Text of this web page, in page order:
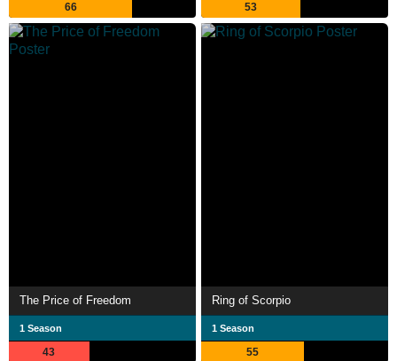
66 53
The Price of Freedom
1 Season
43
Ring of Scorpio
1 Season
55